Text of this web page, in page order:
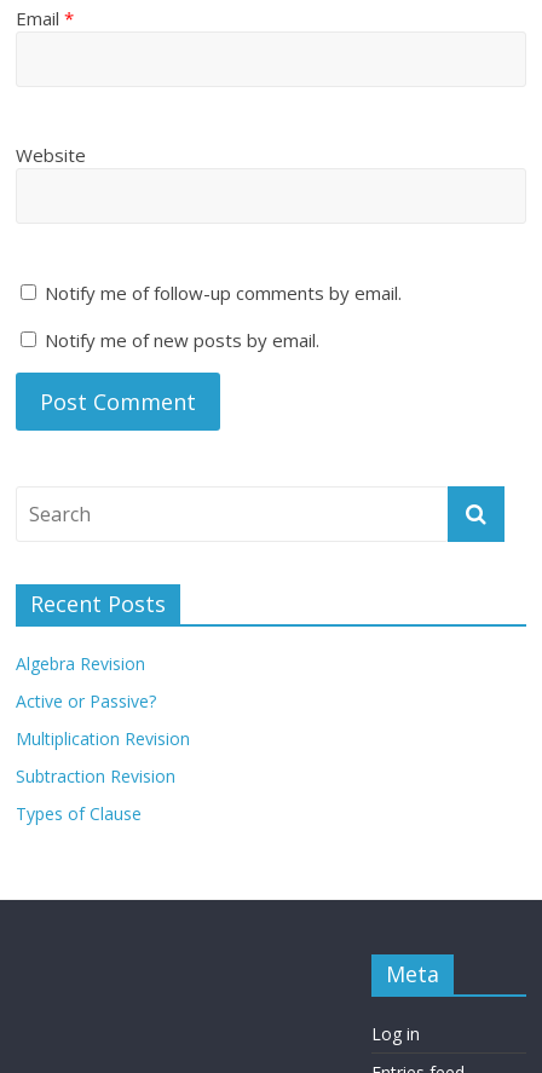
Email*
Website
Notify me of follow-up comments by email.
Notify me of new posts by email.
Recent Posts
Algebra Revision
Active or Passive?
Multiplication Revision
Subtraction Revision
Types of Clause
Meta
Log in